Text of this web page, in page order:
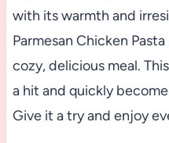
with its warmth and
Parmesan Chicken
cozy, delicious meal.
a hit and quickly
Give it a try and enjoy